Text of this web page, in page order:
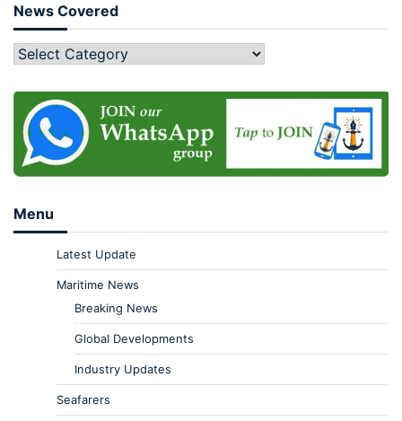
News Covered
Menu
Latest Update
Maritime News
Breaking News
Global Developments
Industry Updates
Seafarers